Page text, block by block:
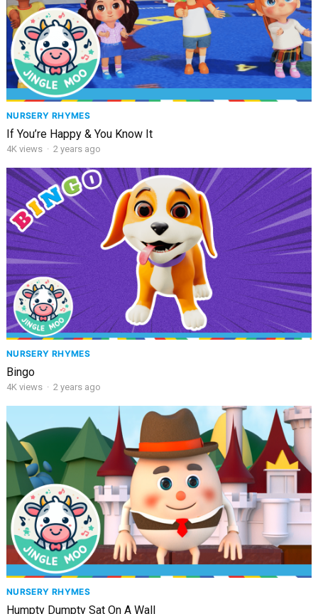
NURSERY RHYMES
If You’re Happy & You Know It
4Kviews · 2 years ago
NURSERY RHYMES
Bingo
4Kviews · 2 years ago
NURSERY RHYMES
Humpty Dumpty Sat On A Wall